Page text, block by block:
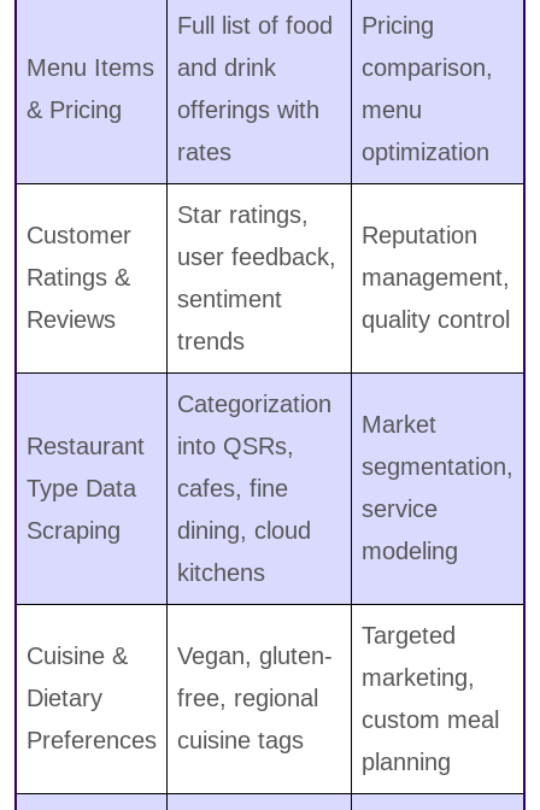
Menu Items
& Pricing
Full list of food
and drink
offerings with
rates
Pricing
comparison,
menu
optimization
Customer
Ratings &
Reviews
Star ratings,
user feedback,
sentiment
trends
Reputation
management,
quality control
Restaurant
Type Data
Scraping
Categorization
into QSRs,
cafes, fine
dining, cloud
kitchens
Market
segmentation,
service
modeling
Cuisine &
Dietary
Preferences
Vegan, gluten-
free, regional
cuisine tags
Targeted
marketing,
custom meal
planning